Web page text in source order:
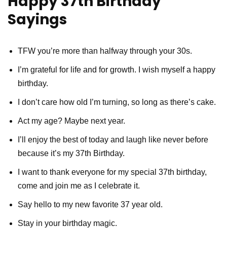
Sayings
TFW you’re more than halfway through your 30s.
I’m grateful for life and for growth. I wish myself a happy
birthday.
I don’t care how old I’m turning, so long as there’s cake.
Act my age? Maybe next year.
I’ll enjoy the best of today and laugh like never before
because it’s my 37th Birthday.
I want to thank everyone for my special 37th birthday,
come and join me as I celebrate it.
Say hello to my new favorite 37 year old.
Stay in your birthday magic.